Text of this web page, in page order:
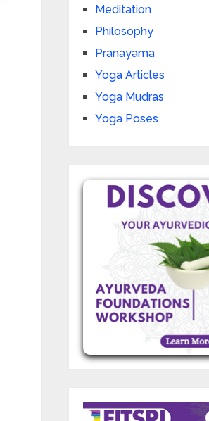
Meditation
Philosophy
Pranayama
Yoga Articles
Yoga Mudras
Yoga Poses